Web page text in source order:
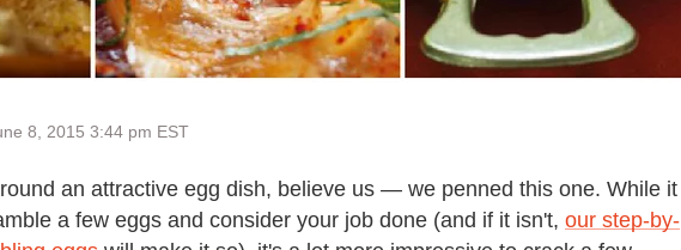
8, 2015 3:44 pm EST
an attractive egg dish, believe us — we penned this one. While it
a few eggs and consider your job done (and if it isn't, our step-by-